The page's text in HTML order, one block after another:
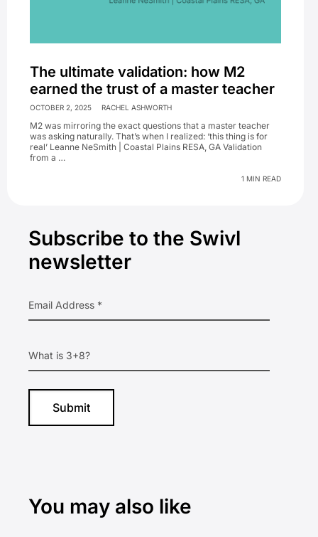
The ultimate validation: how M2
earned the trust of a master teacher
OCTOBER 2, 2025 RACHEL ASHWORTH
M2 was mirroring the exact questions that a master teacher
was asking naturally. That’s when I realized: ‘this thing is for
real’ Leanne NeSmith | Coastal Plains RESA, GA Validation
from a …
1 MIN READ
Sidebar
Subscribe to the Swivl
newsletter
You may also like